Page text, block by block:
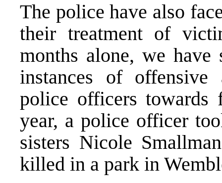
The police have also
their treatment of
months alone, we
instances of offensive
police officers
year, a police officer
sisters Nicole
killed in a park in